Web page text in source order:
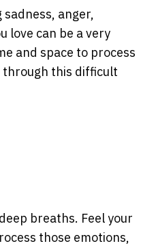
anger,
love can be a very
and space to process
through this difficult
breaths. Feel your
those emotions,